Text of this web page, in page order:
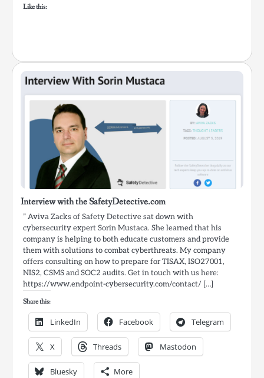
Like this:
Interview with the SafetyDetective.com
” Aviva Zacks of Safety Detective sat down with
cybersecurity expert Sorin Mustaca. She learned that his
company is helping to both educate customers and provide
them with solutions to combat cyberthreats. My company
offers consulting on how to prepare for TISAX, ISO27001,
NIS2, CSMS and SOC2 audits. Get in touch with us here:
https://www.endpoint-cybersecurity.com/contact/ […]
Share this:
LinkedIn Facebook Telegram
X Threads Mastodon
Bluesky More